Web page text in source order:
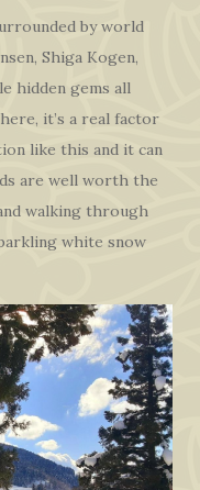
by world
Shiga Kogen,
hidden gems all
it’s a real factor
like this and it can
are well worth the
walking through
white snow